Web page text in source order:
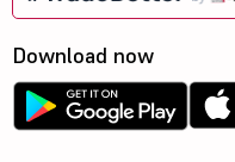
Download now